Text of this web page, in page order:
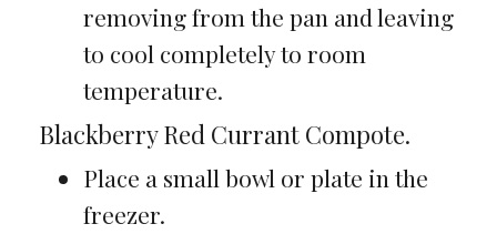
removing from the pan and leaving
to cool completely to room
temperature.
Blackberry Red Currant Compote.
Place a small bowl or plate in the
freezer.